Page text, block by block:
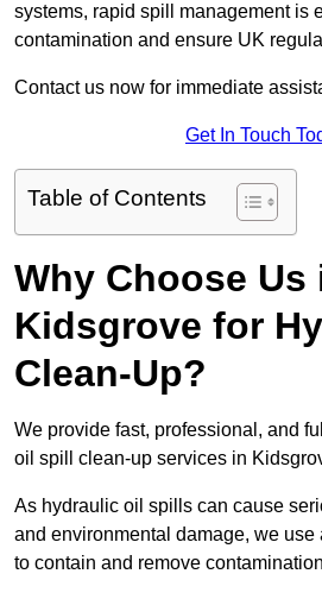
systems, rapid spill management is
contamination and ensure UK
Contact us now for immediate
Get In Touch
Table of Contents
Why Choose Us
Kidsgrove for
Clean-Up?
We provide fast, professional, and
oil spill clean-up services in
As hydraulic oil spills can cause
and environmental damage, we
to contain and remove